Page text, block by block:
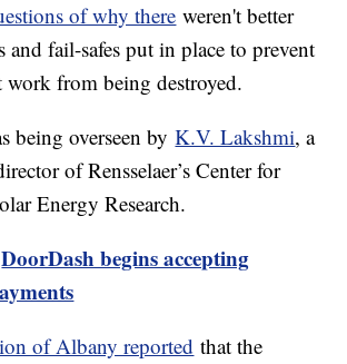
of why there weren't better
and fail-safes put in place to prevent
work from being destroyed.
being overseen byK.V. Lakshmi, a
of Rensselaer’s Center for
Energy Research.
DoorDash begins accepting
of Albany reported that the